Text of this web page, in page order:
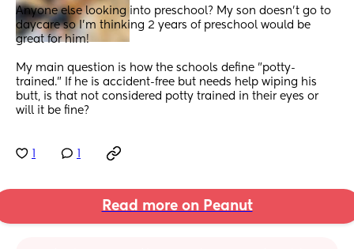
Anyone else looking into preschool? My son doesn't go to
daycare so I'm thinking 2 years of preschool would be
great for him!
My main question is how the schools define "potty-
trained." If he is accident-free but needs help wiping his
butt, is that not considered potty trained in their eyes or
will it be fine?
Read more on Peanut